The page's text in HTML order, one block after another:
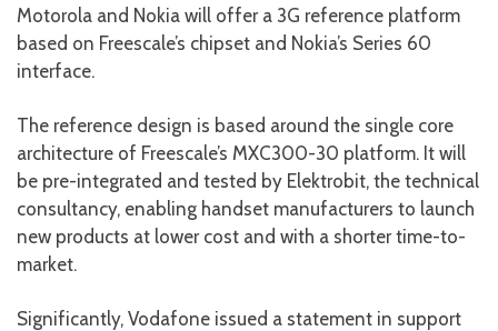
Motorola and Nokia will offer a 3G reference platform
based on Freescale’s chipset and Nokia’s Series 60
interface.
The reference design is based around the single core
architecture of Freescale’s MXC300-30 platform. It will
be pre-integrated and tested by Elektrobit, the technical
consultancy, enabling handset manufacturers to launch
new products at lower cost and with a shorter time-to-
market.
Significantly, Vodafone issued a statement in support